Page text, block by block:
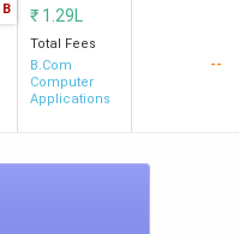
B ₹ 1.29L
Total Fees
B.Com
Computer
Applications
--